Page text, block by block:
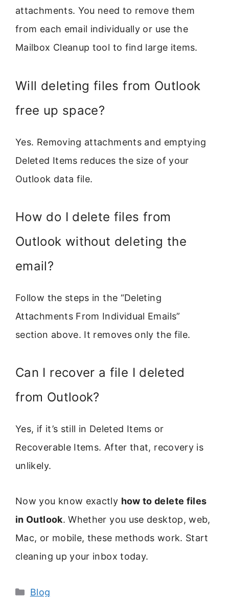
attachments. You need to remove them
from each email individually or use the
Mailbox Cleanup tool to find large items.
Will deleting files from Outlook
free up space?
Yes. Removing attachments and emptying
Deleted Items reduces the size of your
Outlook data file.
How do I delete files from
Outlook without deleting the
email?
Follow the steps in the “Deleting
Attachments From Individual Emails”
section above. It removes only the file.
Can I recover a file I deleted
from Outlook?
Yes, if it’s still in Deleted Items or
Recoverable Items. After that, recovery is
unlikely.
Now you know exactly how to delete files
in Outlook. Whether you use desktop, web,
Mac, or mobile, these methods work. Start
cleaning up your inbox today.
Categories
Blog